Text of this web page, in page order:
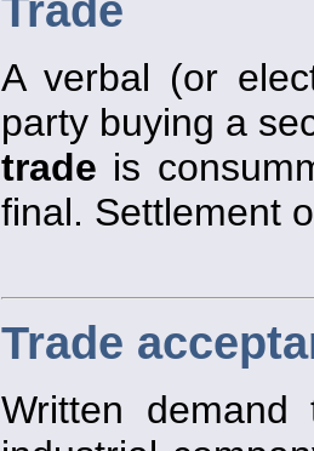
Trade
A verbal (or
party buying a
trade is
final. Settlement
Trade
Written